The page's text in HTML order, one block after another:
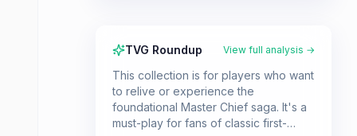
TVG Roundup View full analysis →
This collection is for players who want
to relive or experience the
foundational Master Chief saga. It's a
must-play for fans of classic first-